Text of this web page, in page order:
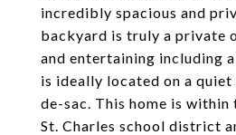
incredibly spacious and
backyard is truly a private
and entertaining including
is ideally located on a
de-sac. This home is
St. Charles school district